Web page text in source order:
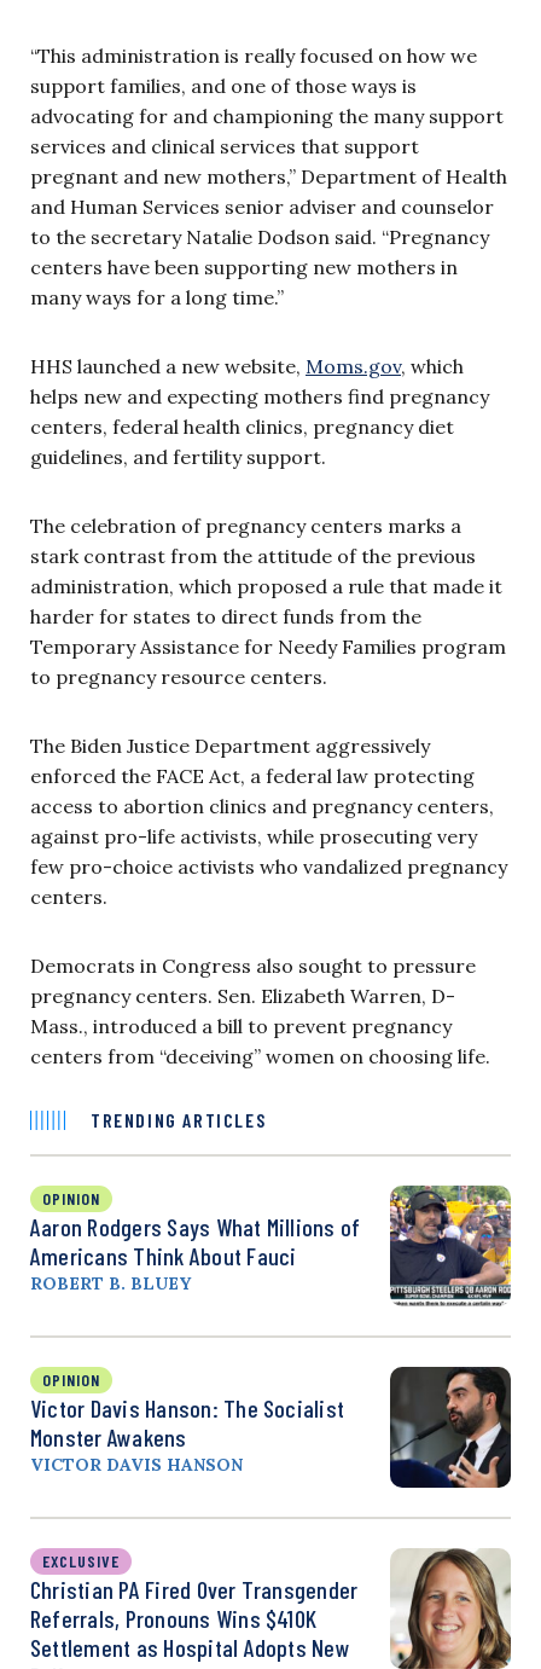
“This administration is really focused on how we
support families, and one of those ways is
advocating for and championing the many support
services and clinical services that support
pregnant and new mothers,” Department of Health
and Human Services senior adviser and counselor
to the secretary Natalie Dodson said. “Pregnancy
centers have been supporting new mothers in
many ways for a long time.”
HHS launched a new website, Moms.gov, which
helps new and expecting mothers find pregnancy
centers, federal health clinics, pregnancy diet
guidelines, and fertility support.
The celebration of pregnancy centers marks a
stark contrast from the attitude of the previous
administration, which proposed a rule that made it
harder for states to direct funds from the
Temporary Assistance for Needy Families program
to pregnancy resource centers.
The Biden Justice Department aggressively
enforced the FACE Act, a federal law protecting
access to abortion clinics and pregnancy centers,
against pro-life activists, while prosecuting very
few pro-choice activists who vandalized pregnancy
centers.
Democrats in Congress also sought to pressure
pregnancy centers. Sen. Elizabeth Warren, D-
Mass., introduced a bill to prevent pregnancy
centers from “deceiving” women on choosing life.
TRENDING ARTICLES
OPINION
Aaron Rodgers Says What Millions of
Americans Think About Fauci
ROBERT B. BLUEY
OPINION
Victor Davis Hanson: The Socialist
Monster Awakens
VICTOR DAVIS HANSON
EXCLUSIVE
Christian PA Fired Over Transgender
Referrals, Pronouns Wins $410K
Settlement as Hospital Adopts New